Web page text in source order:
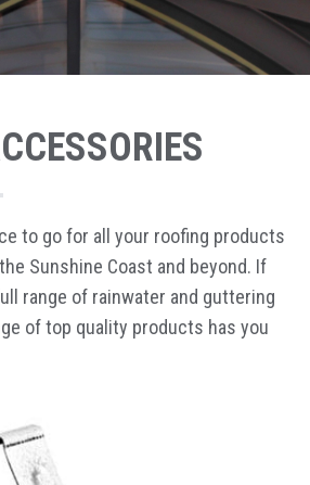
to go for all your roofing products
Sunshine Coast and beyond. If
range of rainwater and guttering
of top quality products has you